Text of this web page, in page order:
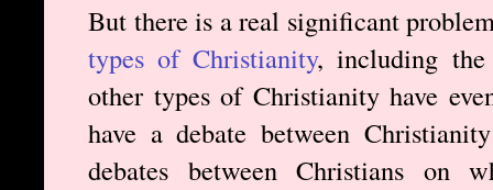
But there is a real significant
types of Christianity, including
other types of Christianity have
have a debate between
debates between Christians on